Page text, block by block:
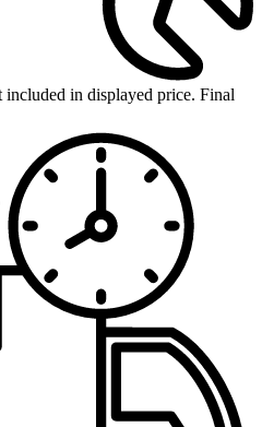
included in displayed price. Final